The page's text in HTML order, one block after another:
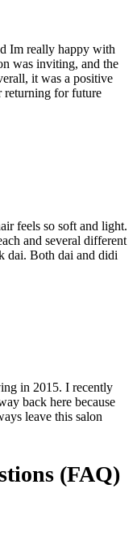
Im really happy with
was inviting, and the
it was a positive
returning for future
feels so soft and light.
and several different
dai. Both dai and didi
in 2015. I recently
back here because
leave this salon
(FAQ)